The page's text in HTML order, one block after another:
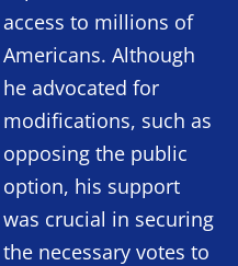
access to millions of
Americans. Although
he advocated for
modifications, such as
opposing the public
option, his support
was crucial in securing
the necessary votes to